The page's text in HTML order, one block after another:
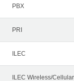
PBX
PRI
ILEC
ILEC Wireless/